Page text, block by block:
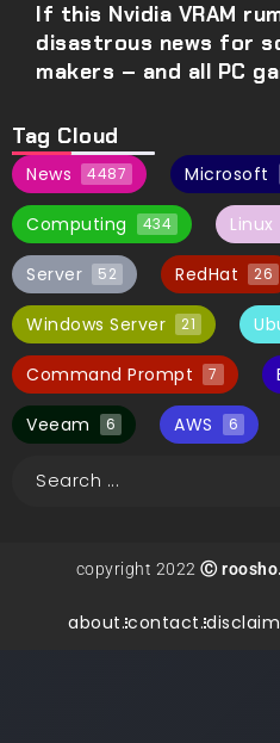
If this Nvidia VRAM
disastrous news for
makers – and all PC
Tag Cloud
News 4487 Microsoft
Computing 434 Linux
Server 52 RedHat 26
Windows Server 21
Command Prompt 7
Veeam 6 AWS 6
copyright 2022 Ⓒ roosho.
about.contact.